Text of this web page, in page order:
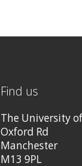
Find us
The University
Oxford Rd
Manchester
M13 9PL